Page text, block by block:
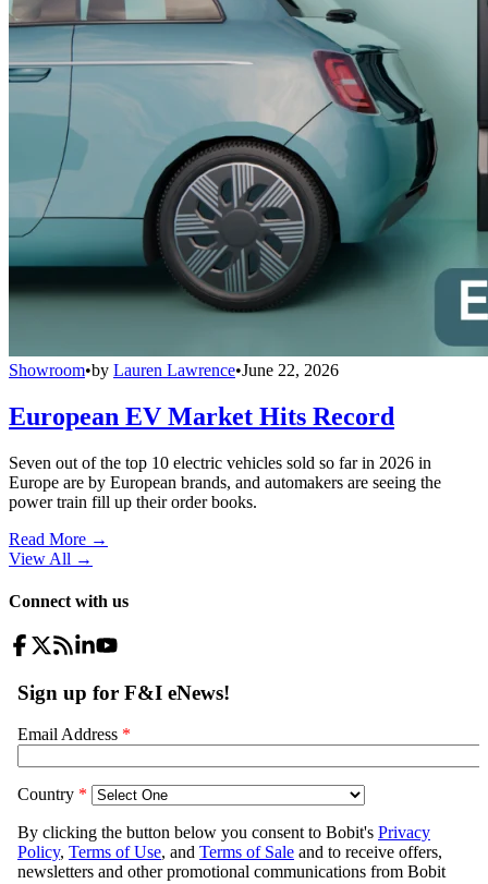
Showroom•by Lauren Lawrence•June 22, 2026
European EV Market Hits Record
Seven out of the top 10 electric vehicles sold so far in 2026 in
Europe are by European brands, and automakers are seeing the
power train fill up their order books.
Read More →
View All →
Connect with us